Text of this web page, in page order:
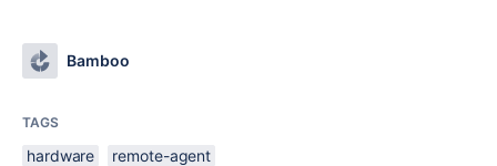
Bamboo
TAGS
hardware remote-agent